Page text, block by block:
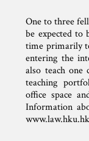
One to three
be expected to
time primarily
entering the
also teach
teaching
office space
Information